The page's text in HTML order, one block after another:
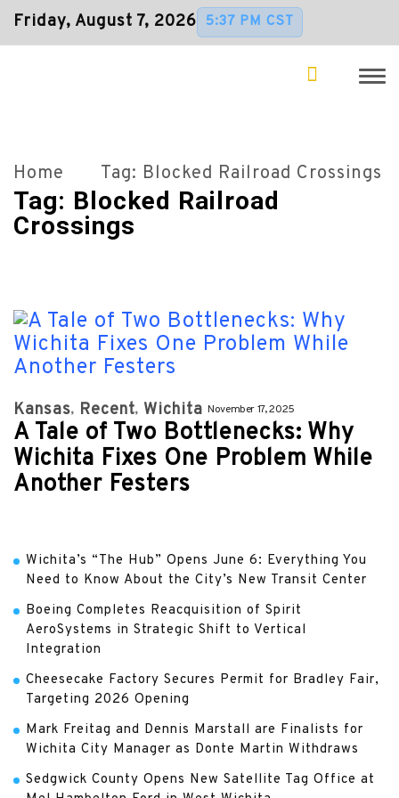
Friday, August 7, 2026 5:37 PM CST
Home Tag: Blocked Railroad Crossings
Tag: Blocked Railroad
Crossings
Kansas Recent Wichita November 17, 2025
A Tale of Two Bottlenecks: Why
Wichita Fixes One Problem While
Another Festers
Wichita’s “The Hub” Opens June 6: Everything You
Need to Know About the City’s New Transit Center
Boeing Completes Reacquisition of Spirit
AeroSystems in Strategic Shift to Vertical
Integration
Cheesecake Factory Secures Permit for Bradley Fair,
Targeting 2026 Opening
Mark Freitag and Dennis Marstall are Finalists for
Wichita City Manager as Donte Martin Withdraws
Sedgwick County Opens New Satellite Tag Office at